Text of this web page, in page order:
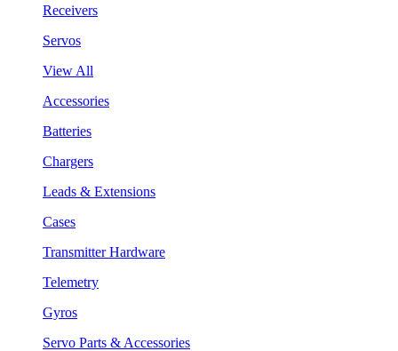
Receivers
Servos
View All
Accessories
Batteries
Chargers
Leads & Extensions
Cases
Transmitter Hardware
Telemetry
Gyros
Servo Parts & Accessories